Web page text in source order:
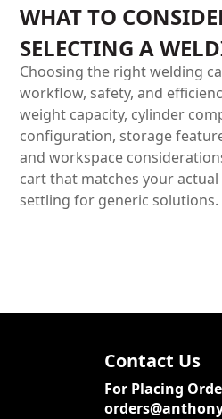
WHAT TO
SELECTING A
Choosing the right welding
workflow, safety, and
weight capacity, cylinder
configuration, storage
and workspace
cart that matches your
settling for generic solutions.
Contact Us
For Placing